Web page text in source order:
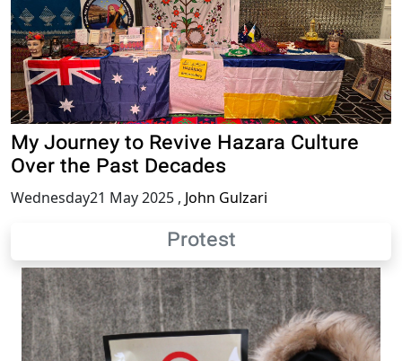
My Journey to Revive Hazara Culture
Over the Past Decades
Wednesday21 May 2025 , John Gulzari
Protest